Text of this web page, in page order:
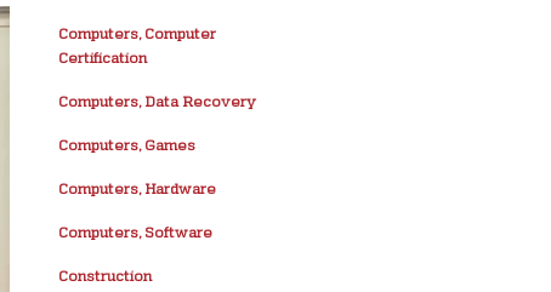
Computers, Computer
Certification
Computers, Data Recovery
Computers, Games
Computers, Hardware
Computers, Software
Construction